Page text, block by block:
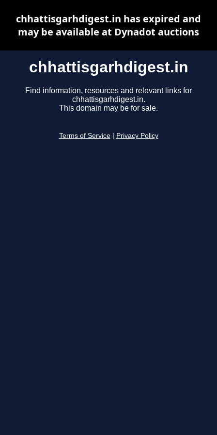
chhattisgarhdigest.in
Find information, resources and relevant links for
chhattisgarhdigest.in.
This domain may be for sale.
Terms of Service Privacy Policy
chhattisgarhdigest.in has expired and
may be available at Dynadot auctions